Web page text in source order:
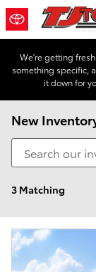
Skip to main
We're getting
something specific,
it down for
New
3 Matching